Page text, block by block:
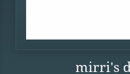
mirri's